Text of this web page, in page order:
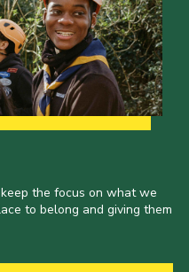
the focus on what we
to belong and giving them